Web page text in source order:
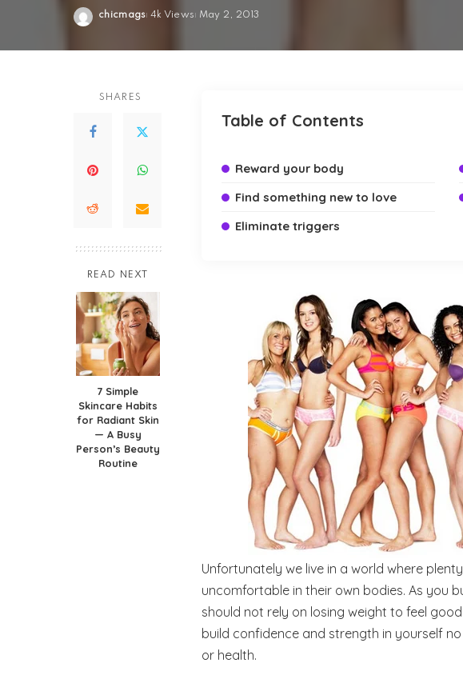
chicmags 4k Views May 2, 2013
SHARES
READ NEXT
7 Simple
Skincare Habits
for Radiant Skin
— A Busy
Person’s Beauty
Routine
Table of Contents
Reward your body
Find something new to love
Eliminate triggers
Unfortunately we live in a world where
uncomfortable in their own bodies. As you
should not rely on losing weight to feel
build confidence and strength in yourself
or health.